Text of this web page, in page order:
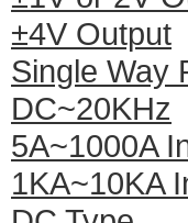
±4V Output
Single Way
DC~20KHz
5A~1000A
1KA~10KA